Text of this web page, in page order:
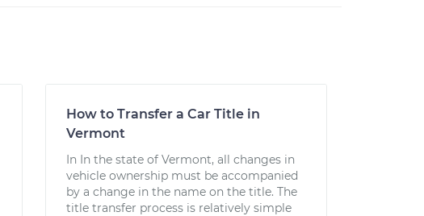
How to Transfer a Car Title in
Vermont
In In the state of Vermont, all changes in
vehicle ownership must be accompanied
by a change in the name on the title. The
title transfer process is relatively simple